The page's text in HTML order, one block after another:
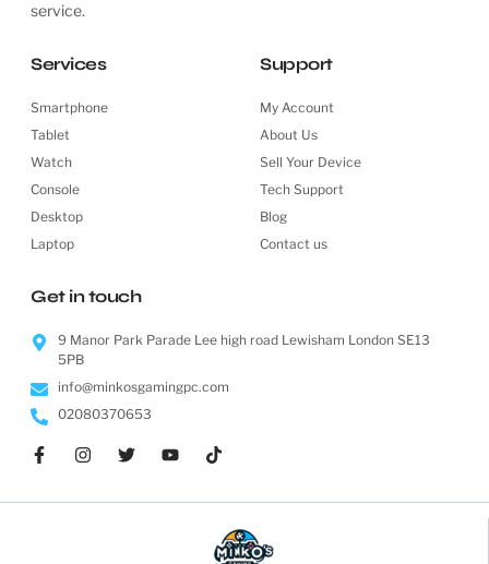
service.
Services
Smartphone
Tablet
Watch
Console
Desktop
Laptop
Support
My Account
About Us
Sell Your Device
Tech Support
Blog
Contact us
Get in touch
9 Manor Park Parade Lee high road Lewisham London SE13
5PB
info@minkosgamingpc.com
02080370653